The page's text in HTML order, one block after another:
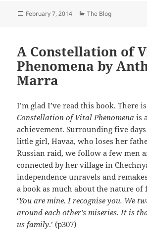
Posted
February 7, 2014 Categories
The Blog
A Constellation of
Phenomena by
Marra
I’m glad I’ve read this book. There
Constellation of Vital Phenomena is
achievement. Surrounding five
little girl, Havaa, who loses her
Russian raid, we follow a few men
connected by her village in
independence unravels and
a book as much about the nature of
‘You are mine. I recognise you. We
around each other’s miseries. It is
us family.’ (p307)